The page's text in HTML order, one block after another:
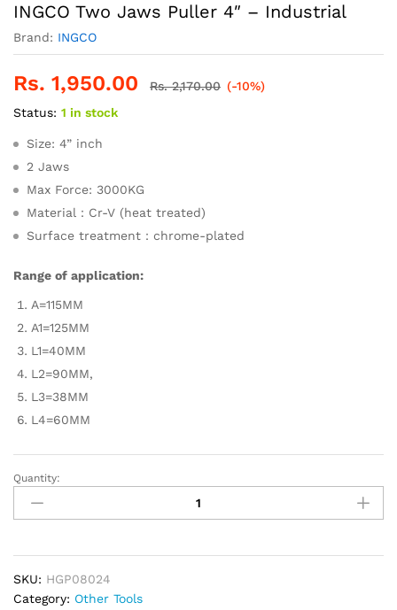
INGCO Two Jaws Puller 4″ – Industrial
Brand: INGCO
Rs. 1,950.00 Rs.2,170.00 (-10%)
Status: 1 in stock
Size: 4” inch
2 Jaws
Max Force: 3000KG
Material：Cr-V (heat treated)
Surface treatment：chrome-plated
Range of application:
A=115MM
A1=125MM
L1=40MM
L2=90MM,
L3=38MM
L4=60MM
INGCO
Two
Jaws
4"
-
Industrial
Quantity:
SKU: HGP08024
Category: Other Tools